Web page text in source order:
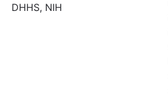
DHHS, NIH